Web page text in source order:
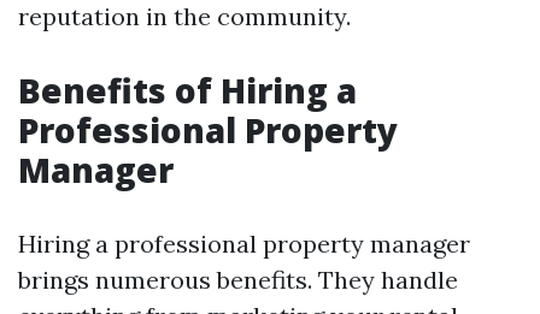
reputation in the community.
Benefits of Hiring a
Professional Property
Manager
Hiring a professional property manager
brings numerous benefits. They handle